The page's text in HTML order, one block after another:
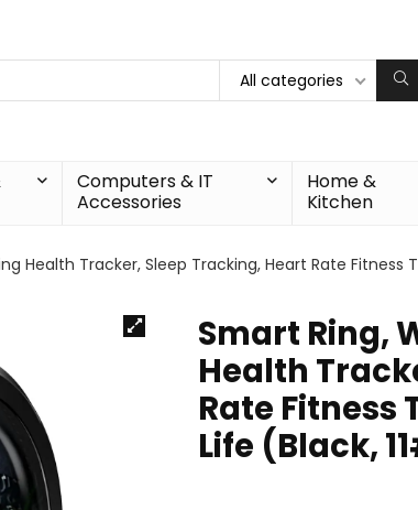
All categories
Computers & IT
Accessories
Home &
Kitchen
Health Tracker, Sleep Tracking, Heart Rate Fitness
Smart Ring,
Health
Rate Fitness
Life (Black,